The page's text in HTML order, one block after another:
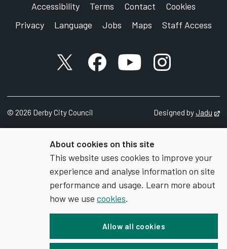
About cookies on this site
This website uses cookies to improve your
experience and analyse information on site
performance and usage. Learn more about
how we use cookies.
Allow all cookies
Accessibility Terms Contact
Cookies
Privacy
Language Jobs Maps Staff Access
X accountFacebook account
YouTube account
Instagram
© 2026 Derby City Council Designed byJadu